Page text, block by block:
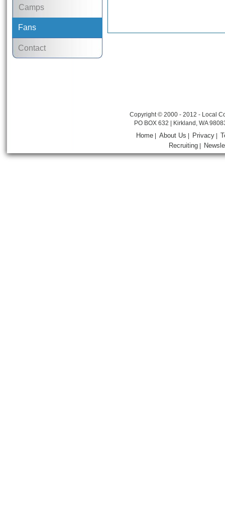
Camps
Fans
Contact
Copyright © 2000 - 2012 - Local
PO BOX 632 | Kirkland, WA
Home |About Us Privacy
Recruiting